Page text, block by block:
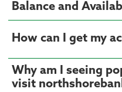
Balance and
How can I get my
Why am I seeing
visit